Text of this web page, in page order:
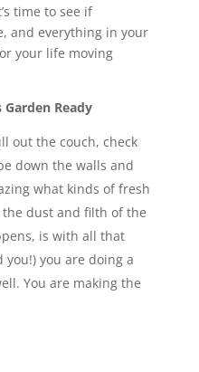
time to see if
and everything in your
your life moving
Garden Ready
out the couch, check
down the walls and
what kinds of fresh
dust and filth of the
is with all that
you are doing a
You are making the